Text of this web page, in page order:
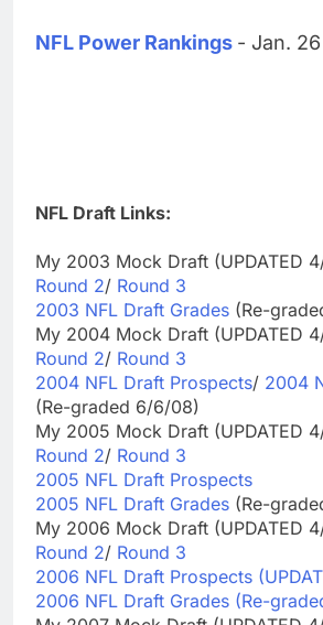
NFL Power Rankings - Jan. 26
NFL Draft Links:
My 2003 Mock Draft (UPDATED
Round 2/ Round 3
2003 NFL Draft Grades (Re-
My 2004 Mock Draft (UPDATED
Round 2/ Round 3
2004 NFL Draft Prospects/ 2004
(Re-graded 6/6/08)
My 2005 Mock Draft (UPDATED
Round 2/ Round 3
2005 NFL Draft Prospects
2005 NFL Draft Grades (Re-
My 2006 Mock Draft (UPDATED
Round 2/ Round 3
2006 NFL Draft Prospects
2006 NFL Draft Grades (Re-